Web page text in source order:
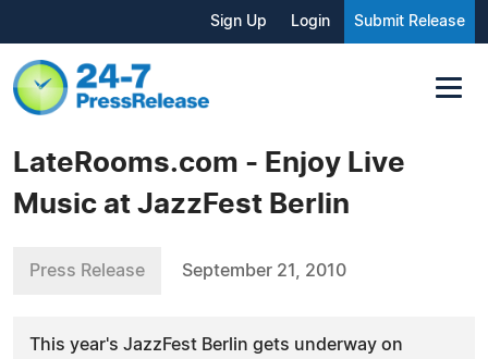
Sign Up Login Submit Release
LateRooms.com - Enjoy Live
Music at JazzFest Berlin
Press Release September 21, 2010
This year's JazzFest Berlin gets underway on